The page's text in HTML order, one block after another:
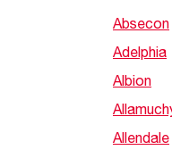
Absecon
Adelphia
Albion
Allendale